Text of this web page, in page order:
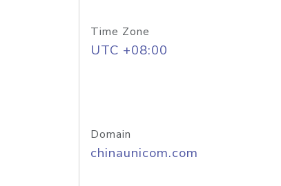
Time Zone
UTC +08:00
Domain
chinaunicom.com